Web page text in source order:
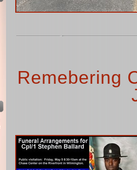
Remebering